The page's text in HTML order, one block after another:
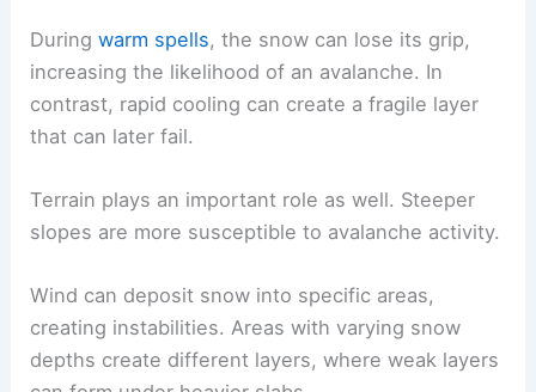
Duringwarm spells, the snow can lose its grip,
increasing the likelihood of an avalanche. In
contrast, rapid cooling can create a fragile layer
that can later fail.
Terrain plays an important role as well. Steeper
slopes are more susceptible to avalanche activity.
Wind can deposit snow into specific areas,
creating instabilities. Areas with varying snow
depths create different layers, where weak layers